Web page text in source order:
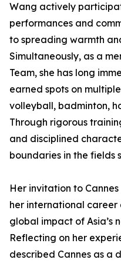
Wang actively
performances and
to spreading warmth
Simultaneously, as a
Team, she has long
earned spots on
volleyball, badminton,
Through rigorous
and disciplined
boundaries in the fields
Her invitation to
her international career
global impact of Asia’s
Reflecting on her
described Cannes as a